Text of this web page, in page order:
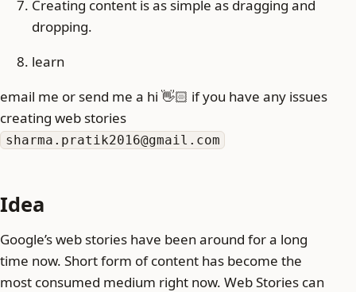
Creating content is as simple as dragging and
dropping.
learn
email me or send me a hi 👋🏻 if you have any issues
creating web stories
sharma.pratik2016@gmail.com
Idea
Google’s web stories have been around for a long
time now. Short form of content has become the
most consumed medium right now. Web Stories can